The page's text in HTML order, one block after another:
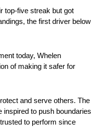
top-five streak but got
the first driver below
today, Whelen
of making it safer for
and serve others. The
to push boundaries
to perform since